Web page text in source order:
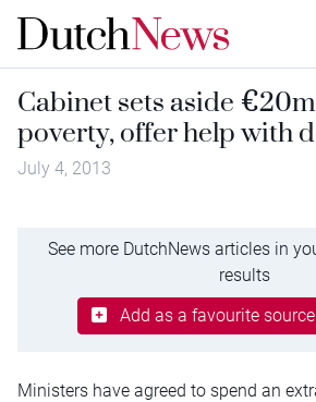
Cabinet sets aside
poverty, offer help with
July 4, 2013
See more DutchNews articles in
results
Add as a favourite
Ministers have agreed to spend an